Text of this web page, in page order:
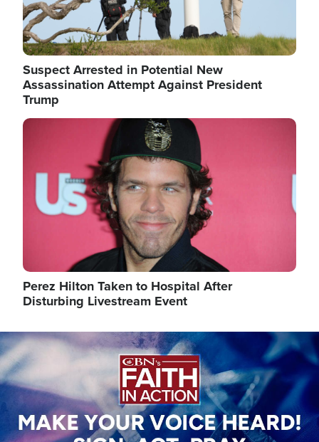
Suspect Arrested in Potential New
Assassination Attempt Against President
Trump
Image
Perez Hilton Taken to Hospital After
Disturbing Livestream Event
Image